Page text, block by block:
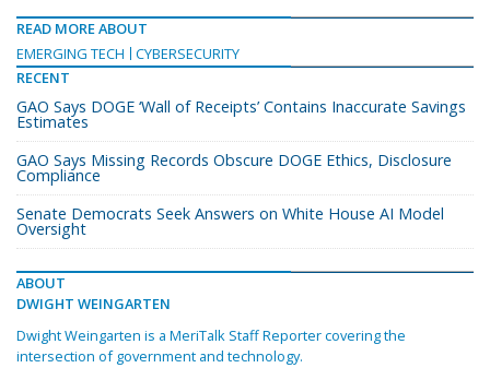
READ MORE ABOUT
EMERGING TECH
CYBERSECURITY
RECENT
GAO Says DOGE ‘Wall of Receipts’ Contains Inaccurate Savings
Estimates
GAO Says Missing Records Obscure DOGE Ethics, Disclosure
Compliance
Senate Democrats Seek Answers on White House AI Model
Oversight
ABOUT
DWIGHT WEINGARTEN
Dwight Weingarten is a MeriTalk Staff Reporter covering the
intersection of government and technology.